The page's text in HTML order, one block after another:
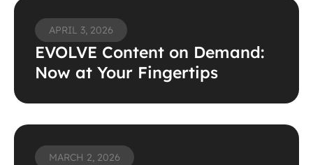
APRIL 3, 2026
EVOLVE Content on Demand:
Now at Your Fingertips
MARCH 2, 2026